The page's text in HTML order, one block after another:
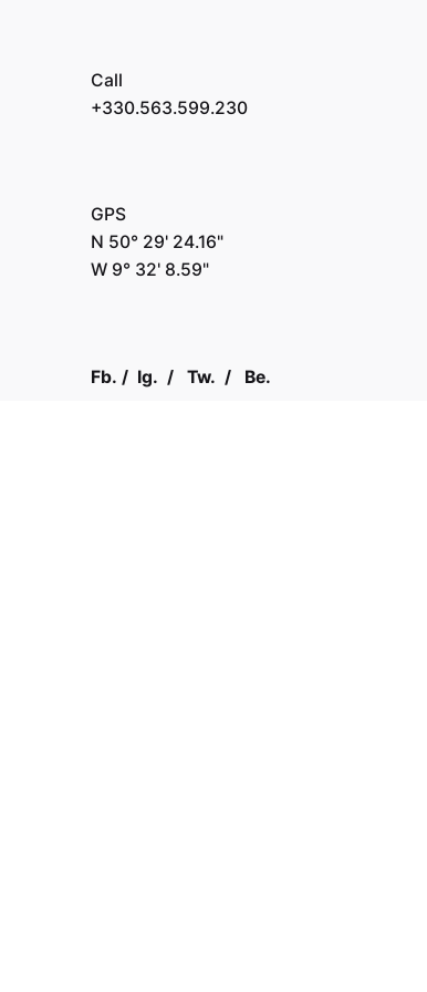
Call
+330.563.599.230
GPS
N 50° 29' 24.16"
W 9° 32' 8.59"
Fb. / Ig. / Tw. / Be.